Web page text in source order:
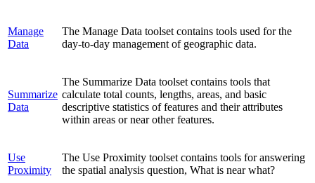
Manage
Data
The Manage Data toolset contains tools used for the
day-to-day management of geographic data.
Summarize
Data
The Summarize Data toolset contains tools that
calculate total counts, lengths, areas, and basic
descriptive statistics of features and their attributes
within areas or near other features.
Use
Proximity
The Use Proximity toolset contains tools for answering
the spatial analysis question, What is near what?